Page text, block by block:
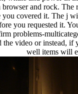
and rock.
you covered it. The j
you requested it.
problems-
video or instead,
well items will